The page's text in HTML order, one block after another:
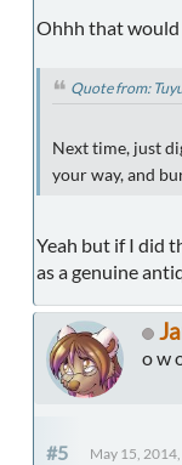
Ohhh that would
Quote from:
Next time, just
your way, and
Yeah but if I did
as a genuine
o w
#5 May 15,